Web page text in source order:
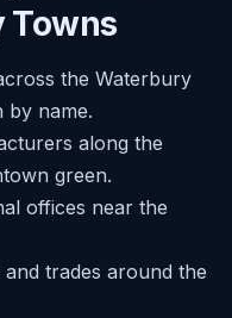
Towns
the Waterbury
by name.
along the
green.
offices near the
and trades around the